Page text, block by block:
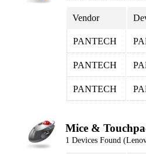
Vendor
PANTECH
PANTECH
PANTECH
Mice &
1 Devices Found